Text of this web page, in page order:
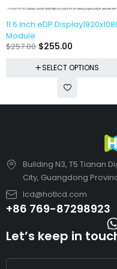
11.6 Inch eDP
Module
$257.00 $255.00
SELECT OPTIONS
Building N3, T5 Tianan
City, Guangdong
lcd@hotlcd.com
+86 769-87298923
Let’s keep in